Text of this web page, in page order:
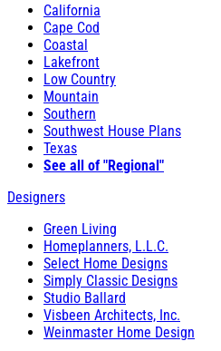
California
Cape Cod
Coastal
Lakefront
Low Country
Mountain
Southern
Southwest House Plans
Texas
See all of "Regional"
Designers
Green Living
Homeplanners, L.L.C.
Select Home Designs
Simply Classic Designs
Studio Ballard
Visbeen Architects, Inc.
Weinmaster Home Design